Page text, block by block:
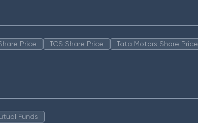
Price TCS Share Price
Tata Motors Share Price
Funds